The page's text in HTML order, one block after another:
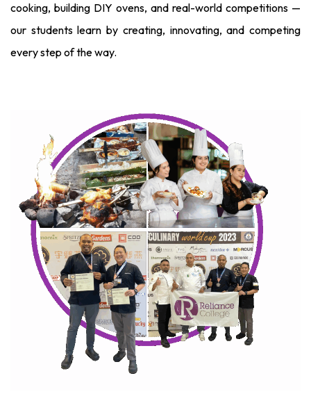
cooking, building DIY ovens, and real-world competitions —
our students learn by creating, innovating, and competing
every step of the way.